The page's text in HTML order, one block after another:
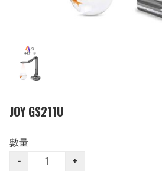
JOY GS211U
數量
−
+